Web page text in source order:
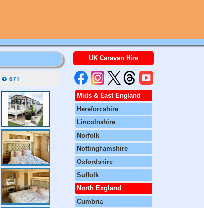
671
UK Caravan Hire
Mids & East England
Herefordshire
Lincolnshire
Norfolk
Nottinghamshire
Oxfordshire
Suffolk
North England
Cumbria